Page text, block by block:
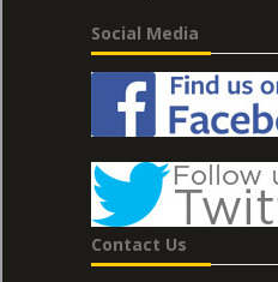
Social Media
Contact Us